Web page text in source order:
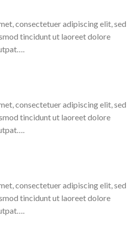
consectetuer adipiscing elit, sed
tincidunt ut laoreet dolore
consectetuer adipiscing elit, sed
tincidunt ut laoreet dolore
consectetuer adipiscing elit, sed
tincidunt ut laoreet dolore